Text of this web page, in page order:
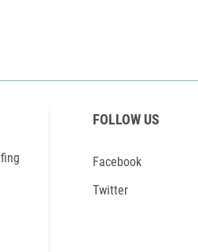
FOLLOW US
Facebook
Twitter